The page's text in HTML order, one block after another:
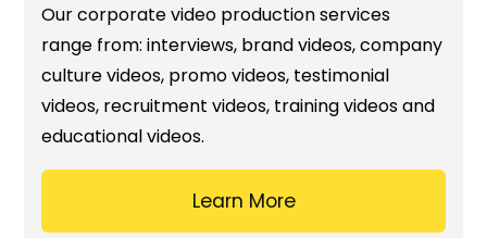
Our corporate video production services
range from: interviews, brand videos, company
culture videos, promo videos, testimonial
videos, recruitment videos, training videos and
educational videos.
Learn More